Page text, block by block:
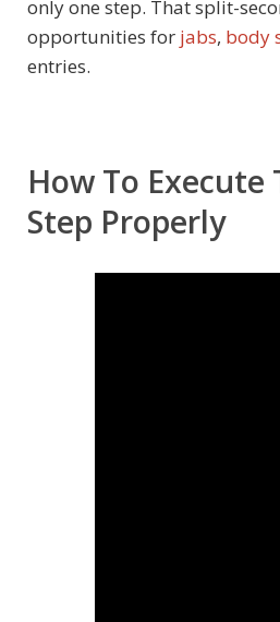
only one step. That split-
opportunities for jabs, body
entries.
How To Execute
Step Properly